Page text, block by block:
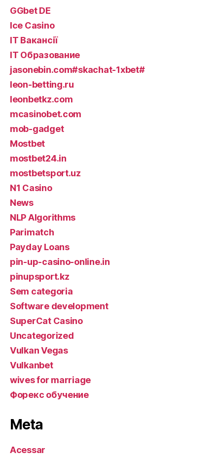
GGbet DE
Ice Casino
IT Вакансії
IT Образование
jasonebin.com#skachat-1xbet#
leon-betting.ru
leonbetkz.com
mcasinobet.com
mob-gadget
Mostbet
mostbet24.in
mostbetsport.uz
N1 Casino
News
NLP Algorithms
Parimatch
Payday Loans
pin-up-casino-online.in
pinupsport.kz
Sem categoria
Software development
SuperCat Casino
Uncategorized
Vulkan Vegas
Vulkanbet
wives for marriage
Форекс обучение
Meta
Acessar